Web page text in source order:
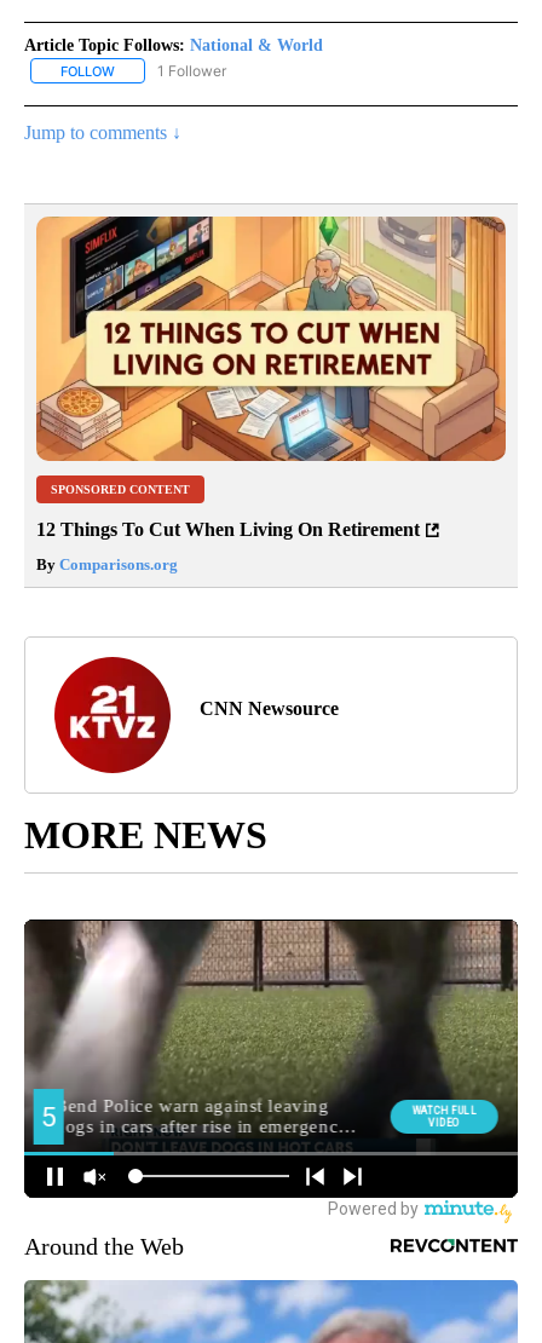
Article Topic Follows: National & World
FOLLOW FOLLOW "NATIONAL & WORLD" TO RECEIVE NOTIFICATIONS
1 Follower
Jump to comments ↓
SPONSORED CONTENT
12 Things To Cut When Living On Retirement
By Comparisons.org
CNN Newsource
MORE NEWS
Around the Web